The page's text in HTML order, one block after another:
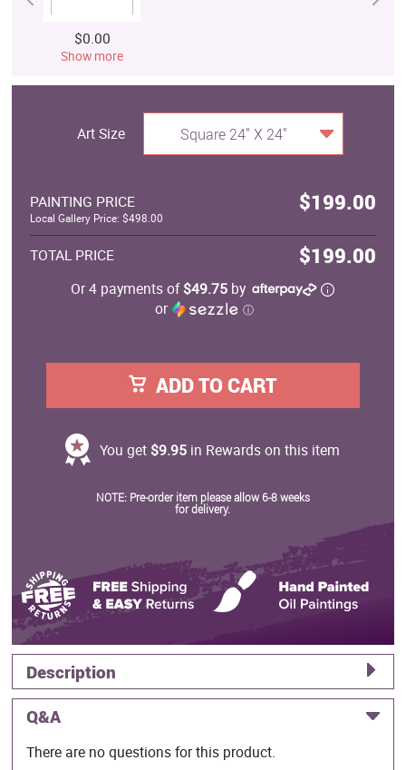
$0.00
Show more
Art Size Square 24" X 24"
PAINTING PRICE $199.00
Local Gallery Price: $498.00
TOTAL PRICE $199.00
Or 4 payments of$49.75 by
or
ⓘ
ADD TO CART
You get $9.95 in Rewards on this item
NOTE: Pre-order item please allow 6-8 weeks
for delivery.
Description
Q&A
There are no questions for this product.